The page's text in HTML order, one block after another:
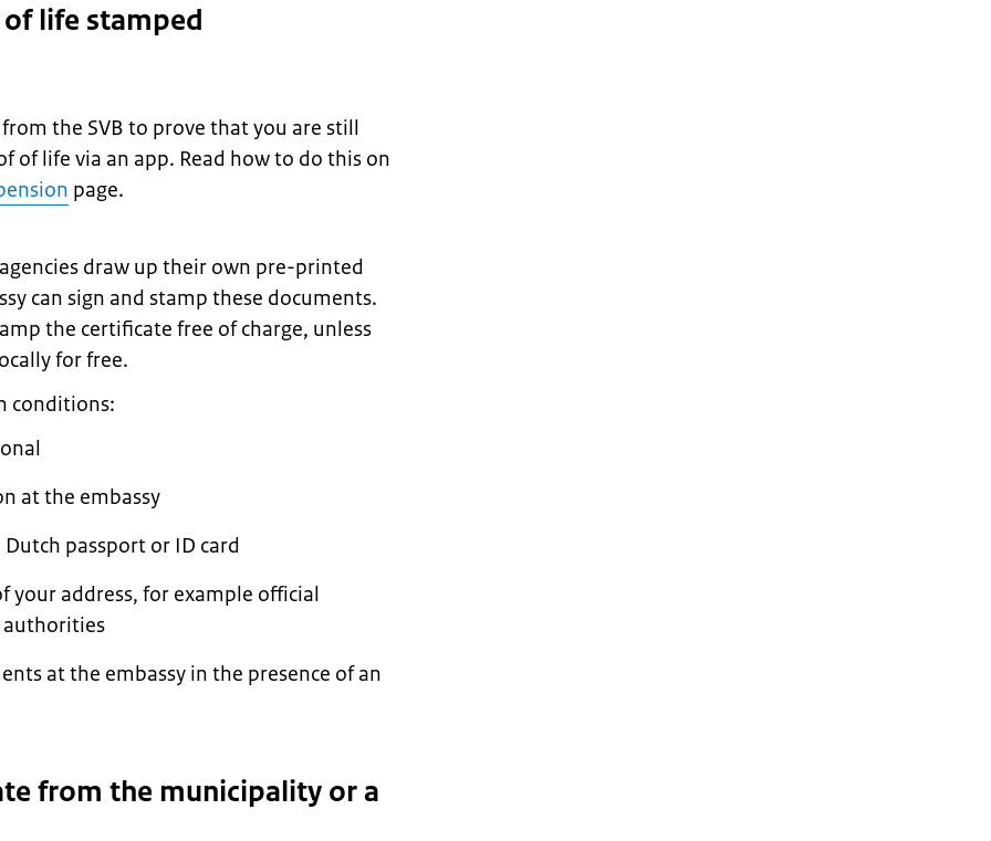
life stamped
the SVB to prove that you are still
of life via an app. Read how to do this on
page.
draw up their own pre-printed
can sign and stamp these documents.
the certificate free of charge, unless
for free.
conditions:
at the embassy
passport or ID card
your address, for example official
authorities
at the embassy in the presence of an
from the municipality or a